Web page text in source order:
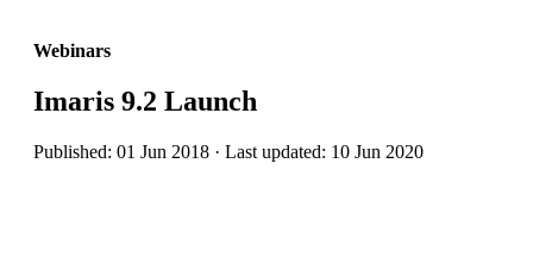
Webinars
Imaris 9.2 Launch
Published: 01 Jun 2018 · Last updated: 10 Jun 2020